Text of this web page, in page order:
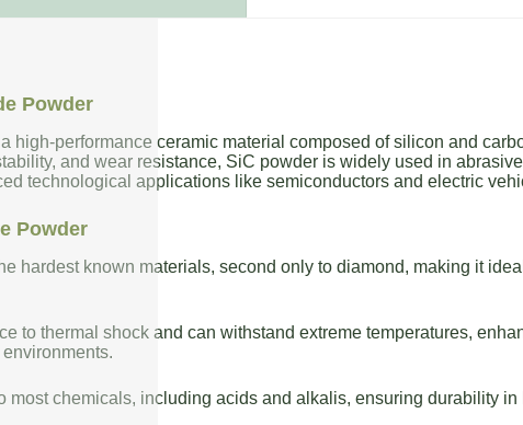
Powder
high-performance ceramic material composed of silicon and
and wear resistance, SiC powder is widely used in
technological applications like semiconductors and electric
Powder
hardest known materials, second only to diamond, making it
to thermal shock and can withstand extreme temperatures,
most chemicals, including acids and alkalis, ensuring durability in